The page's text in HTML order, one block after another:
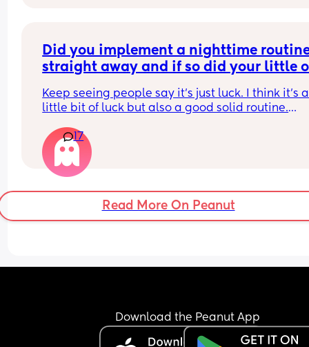
wants her "to sleep" and not actually look after
Any advice??
Did you implement a nighttime
straight away and if so did your little
Keep seeing people say it’s just luck. I think it’s a
little bit of luck but also a good solid routine.
Obviously lots of exceptions, poorly babies etc.
17
Read More On Peanut
Download the Peanut App